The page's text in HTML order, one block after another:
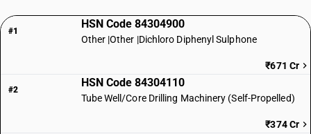
#1
HSN Code 84304900
Other |Other |Dichloro Diphenyl Sulphone
₹671 Cr
#2
HSN Code 84304110
Tube Well/Core Drilling Machinery (Self-Propelled)
₹374 Cr